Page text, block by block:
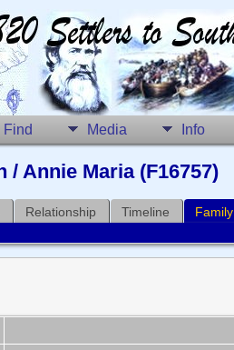
Find Media Info
Annie Maria (F16757)
Relationship Timeline Family